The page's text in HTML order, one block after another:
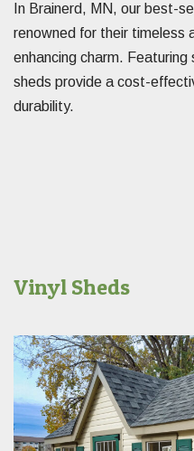
In Brainerd, MN, our best-
renowned for their timeless
enhancing charm.
sheds provide a cost-
durability.
Vinyl Sheds